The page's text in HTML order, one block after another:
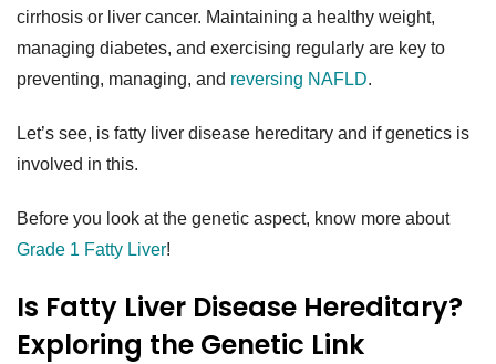
cirrhosis or liver cancer. Maintaining a healthy weight,
managing diabetes, and exercising regularly are key to
preventing, managing, and reversing NAFLD.
Let’s see, is fatty liver disease hereditary and if genetics is
involved in this.
Before you look at the genetic aspect, know more about
Grade 1 Fatty Liver!
Is Fatty Liver Disease Hereditary?
Exploring the Genetic Link